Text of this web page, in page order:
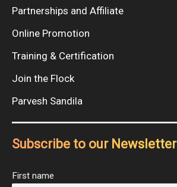
Partnerships and Affiliate
Online Promotion
Training & Certification
Join the Flock
Parvesh Sandila
Subscribe to our Newsletter
First name